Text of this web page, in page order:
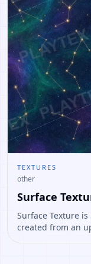
TEXTURES
other
Surface
Surface Texture
created from an